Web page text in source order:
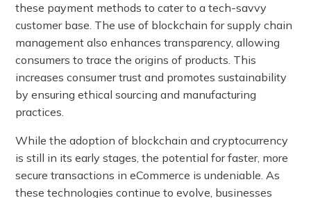
these payment methods to cater to a tech-savvy
customer base. The use of blockchain for supply chain
management also enhances transparency, allowing
consumers to trace the origins of products. This
increases consumer trust and promotes sustainability
by ensuring ethical sourcing and manufacturing
practices.
While the adoption of blockchain and cryptocurrency
is still in its early stages, the potential for faster, more
secure transactions in eCommerce is undeniable. As
these technologies continue to evolve, businesses